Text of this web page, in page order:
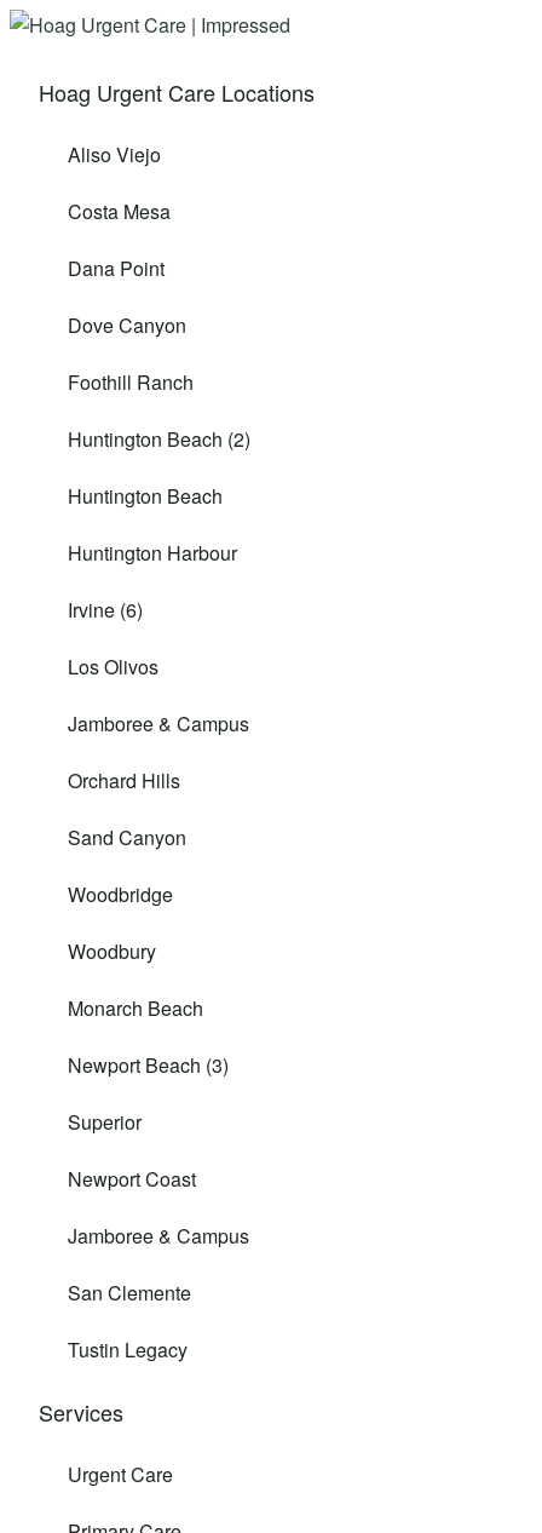
Hoag Urgent Care Locations
Aliso Viejo
Costa Mesa
Dana Point
Dove Canyon
Foothill Ranch
Huntington Beach (2)
Huntington Beach
Huntington Harbour
Irvine (6)
Los Olivos
Jamboree & Campus
Orchard Hills
Sand Canyon
Woodbridge
Woodbury
Monarch Beach
Newport Beach (3)
Superior
Newport Coast
Jamboree & Campus
San Clemente
Tustin Legacy
Services
Urgent Care